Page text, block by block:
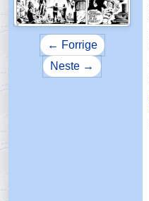
← Forrige
Neste →